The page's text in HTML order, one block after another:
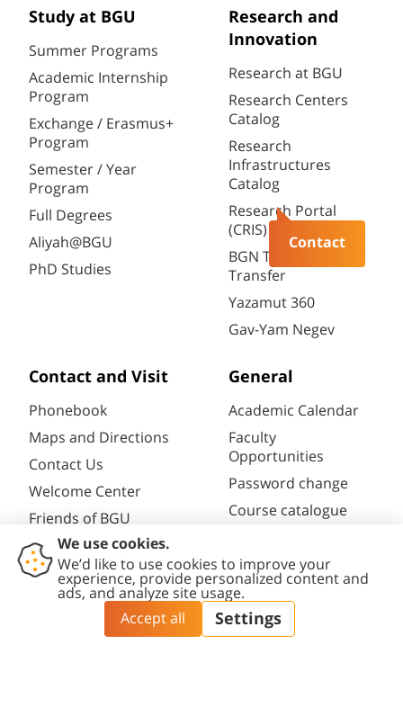
Contact
Study at BGU
Summer Programs
Academic Internship
Program
Exchange / Erasmus+
Program
Semester / Year
Program
Full Degrees
Aliyah@BGU
PhD Studies
Research and
Innovation
Research at BGU
Research Centers
Catalog
Research
Infrastructures
Catalog
Research Portal
(CRIS)
BGN Technology
Transfer
Yazamut 360
Gav-Yam Negev
Contact and Visit
Phonebook
Maps and Directions
Contact Us
Welcome Center
Friends of BGU
General
Academic Calendar
Faculty
Opportunities
Password change
Course catalogue